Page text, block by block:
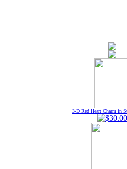
3-D Red Heart Charm in